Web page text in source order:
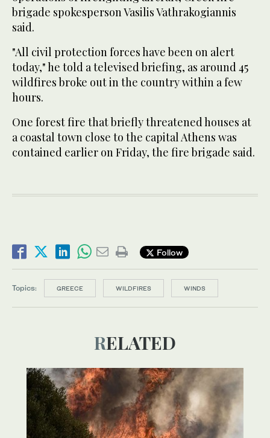
brigade spokesperson Vasilis Vathrakogiannis
said.
"All civil protection forces have been on alert
today," he told a televised briefing, as around 45
wildfires broke out in the country within a few
hours.
One forest fire that briefly threatened houses at
a coastal town close to the capital Athens was
contained earlier on Friday, the fire brigade said.
Follow
Topics: GREECE WILDFIRES WINDS
RELATED